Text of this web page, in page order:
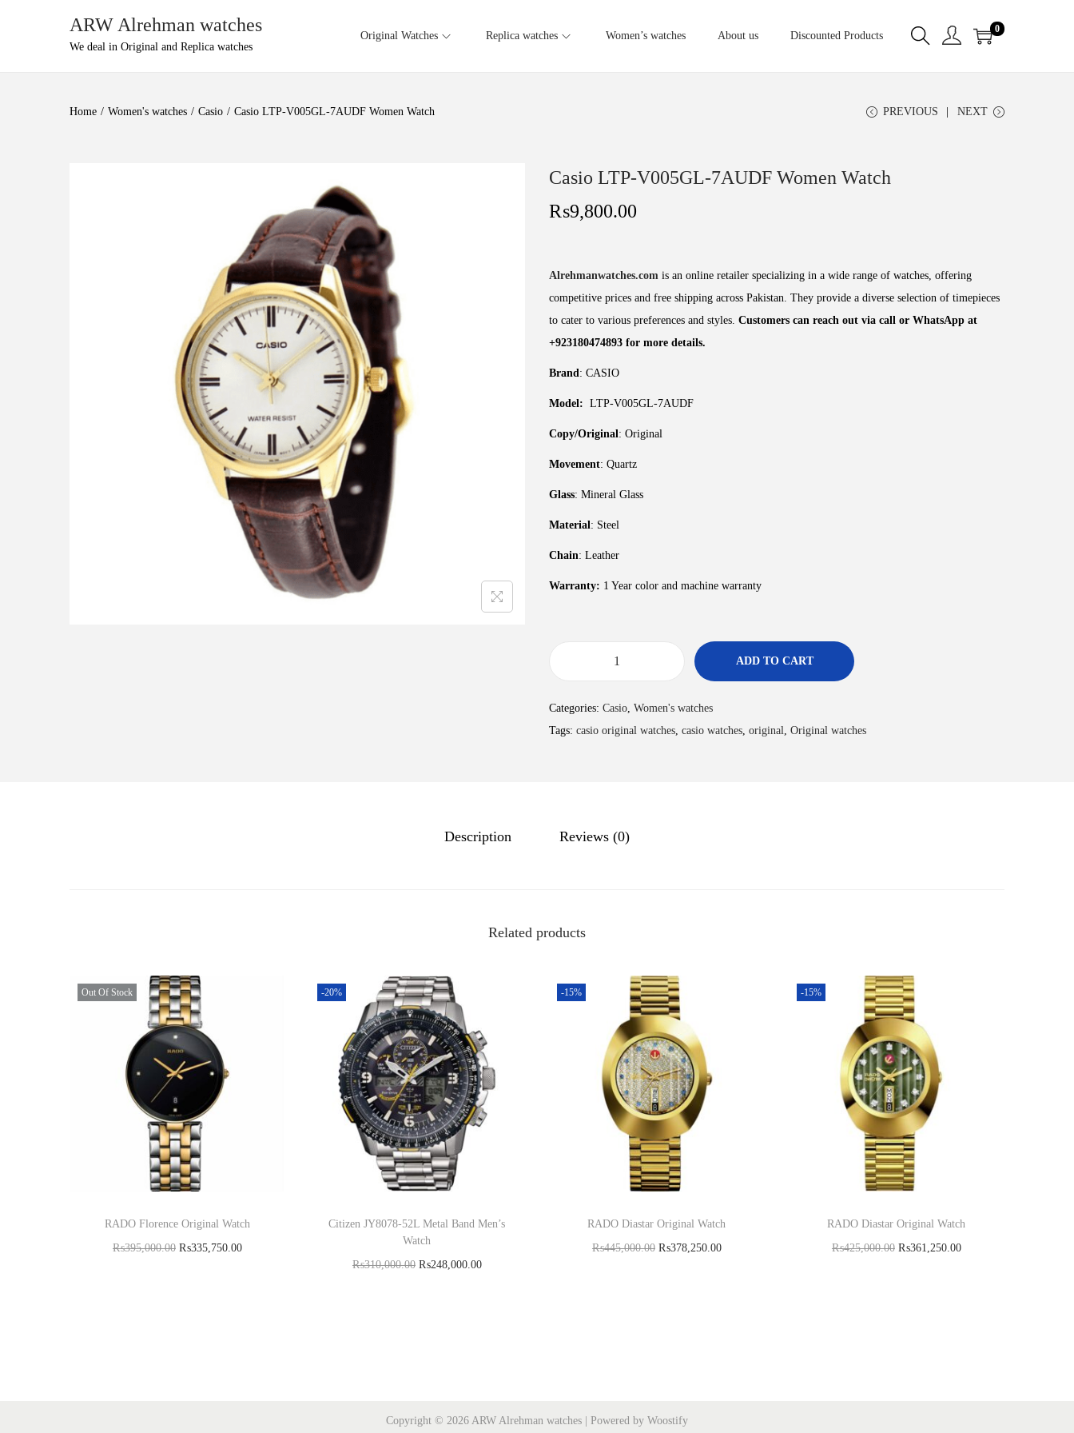
ARW Alrehman watches
We deal in Original and Replica watches
Original Watches Replica watches Women’s watches About us Discounted Products
0
Home / Women's watches / Casio / Casio LTP-V005GL-7AUDF Women Watch PREVIOUS NEXT
Casio LTP-V005GL-7AUDF Women Watch
₨9,800.00
Alrehmanwatches.com is an online retailer specializing in a wide range of watches, offering
competitive prices and free shipping across Pakistan. They provide a diverse selection of timepieces
to cater to various preferences and styles. Customers can reach out via call or WhatsApp at
+923180474893 for more details.
Brand: CASIO
Model: LTP-V005GL-7AUDF
Copy/Original: Original
Movement: Quartz
Glass: Mineral Glass
Material: Steel
Chain: Leather
Warranty: 1 Year color and machine warranty
ADD TO CART
Categories: Casio, Women's watches
Tags: casio original watches, casio watches, original, Original watches
Description Reviews (0)
Related products
Out Of Stock
RADO Florence Original Watch
₨395,000.00 ₨335,750.00
-20%
Citizen JY8078-52L Metal Band Men’s
Watch
₨310,000.00 ₨248,000.00
-15%
RADO Diastar Original Watch
₨445,000.00 ₨378,250.00
-15%
RADO Diastar Original Watch
₨425,000.00 ₨361,250.00
Copyright © 2026 ARW Alrehman watches | Powered by Woostify